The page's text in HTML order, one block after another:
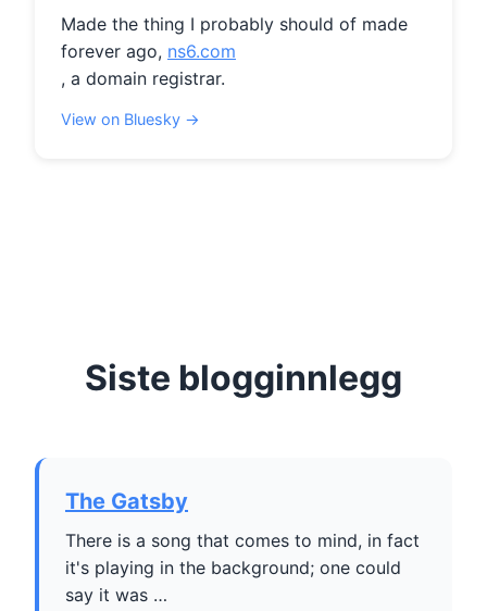
Made the thing I probably should of made
forever ago, ns6.com
, a domain registrar.
View on Bluesky →
Siste blogginnlegg
The Gatsby
There is a song that comes to mind, in fact
it's playing in the background; one could
say it was …